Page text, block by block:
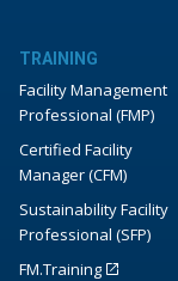
TRAINING
Facility Management
Professional (FMP)
Certified Facility
Manager (CFM)
Sustainability Facility
Professional (SFP)
FM.Training